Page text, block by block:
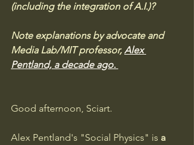
(including the integration of A.I.)?
Note explanations by advocate and
Media Lab/MIT professor, Alex
Pentland, a decade ago.
Good afternoon, Sciart.
Alex Pentland's "Social Physics" is a